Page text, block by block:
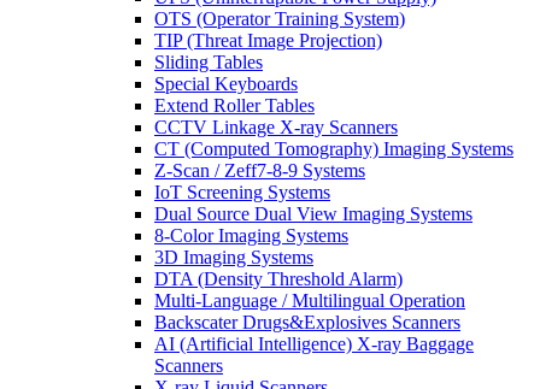
OTS (Operator Training System)
TIP (Threat Image Projection)
Sliding Tables
Special Keyboards
Extend Roller Tables
CCTV Linkage X-ray Scanners
CT (Computed Tomography) Imaging Systems
Z-Scan / Zeff7-8-9 Systems
IoT Screening Systems
Dual Source Dual View Imaging Systems
8-Color Imaging Systems
3D Imaging Systems
DTA (Density Threshold Alarm)
Multi-Language / Multilingual Operation
Backscater Drugs&Explosives Scanners
AI (Artificial Intelligence) X-ray Baggage
Scanners